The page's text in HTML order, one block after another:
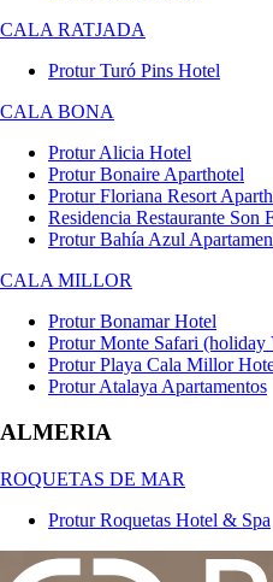
CALA RATJADA
Protur Turó Pins Hotel
CALA BONA
Protur Alicia Hotel
Protur Bonaire Aparthotel
Protur Floriana Resort
Residencia Restaurante Son
Protur Bahía Azul
CALA MILLOR
Protur Bonamar Hotel
Protur Monte Safari
Protur Playa Cala Millor
Protur Atalaya Apartamentos
ALMERIA
ROQUETAS DE MAR
Protur Roquetas Hotel & Spa